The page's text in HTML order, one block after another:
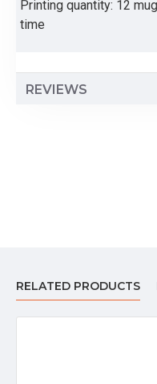
Printing quantity: 12
time
REVIEWS
RELATED PRODUCTS